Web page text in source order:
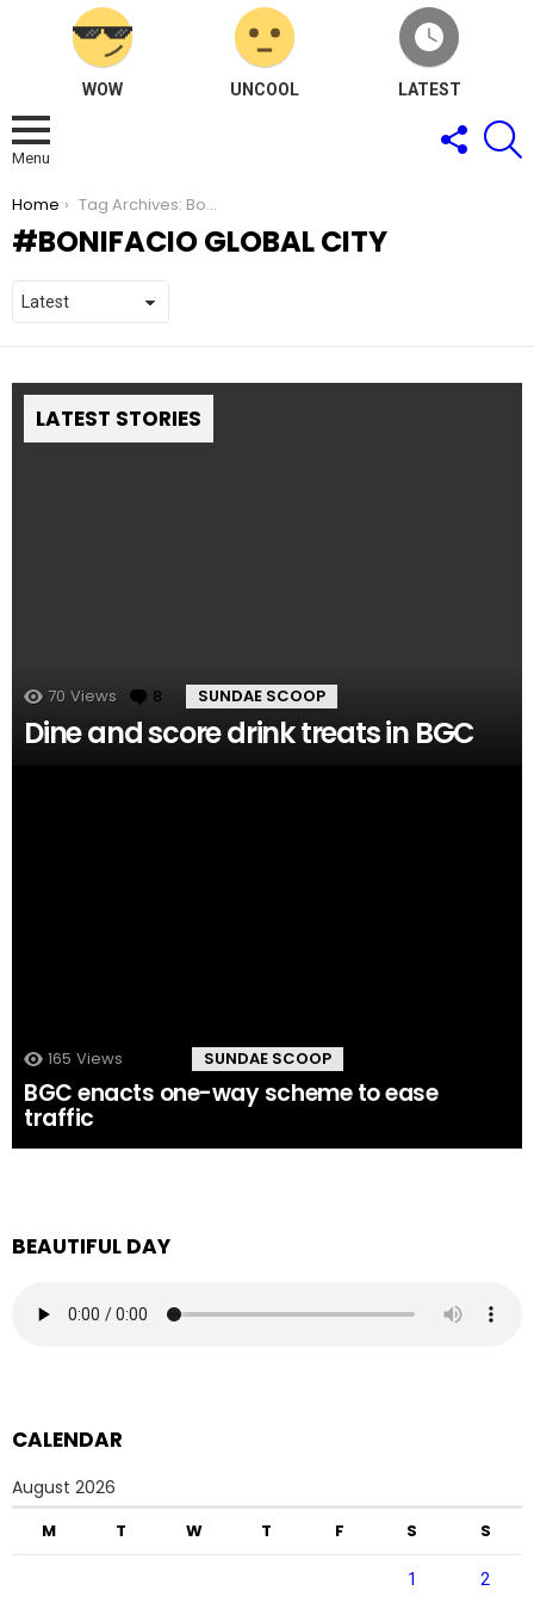
WOW UNCOOL LATEST
Menu
FOLLOW
US
You are here:
Home Tag Archives: Bonifacio Global City
BONIFACIO GLOBAL CITY
LATEST STORIES
70 Views 8 Comments
SUNDAE SCOOP
Dine and score drink treats in BGC
165 Views Comments
SUNDAE SCOOP
BGC enacts one-way scheme to ease
traffic
BEAUTIFUL DAY
CALENDAR
August 2026
M T W T F S S
1 2